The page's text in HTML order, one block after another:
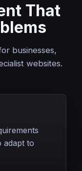
That
businesses,
websites.
adapt to